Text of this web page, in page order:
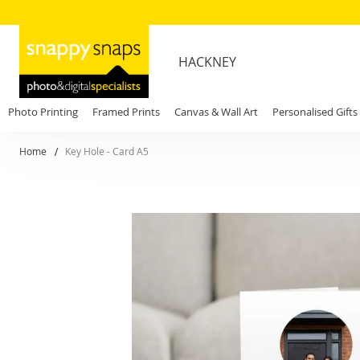
HACKNEY
Photo Printing Framed Prints Canvas & Wall Art Personalised Gifts
Home Key Hole - Card A5